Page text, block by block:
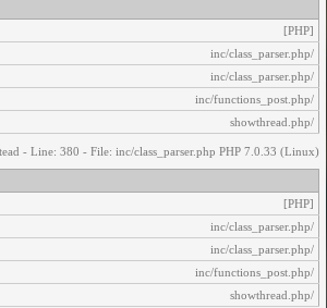
[PHP]
/inc/class_parser.php
/inc/class_parser.php
/inc/functions_post.php
/showthread.php
- Line: 380 - File: inc/class_parser.php PHP 7.0.33 (Linux)
[PHP]
/inc/class_parser.php
/inc/class_parser.php
/inc/functions_post.php
/showthread.php